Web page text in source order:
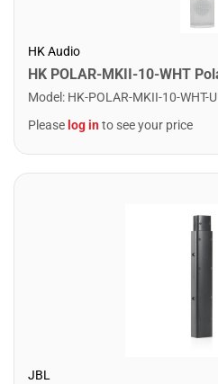
HK Audio
Model : HK-POLAR-MKII-10-WHT-U
Please log into see your price
JBL